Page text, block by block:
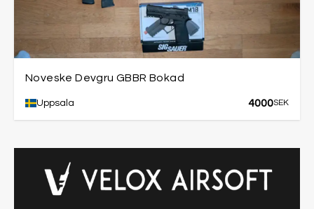
Noveske Devgru GBBR Bokad
Uppsala 4000SEK